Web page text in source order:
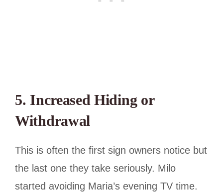
5. Increased Hiding or
Withdrawal
This is often the first sign owners notice but
the last one they take seriously. Milo
started avoiding Maria’s evening TV time.